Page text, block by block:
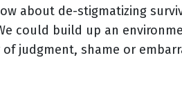
about de-stigmatizing
could build up an
judgment, shame or